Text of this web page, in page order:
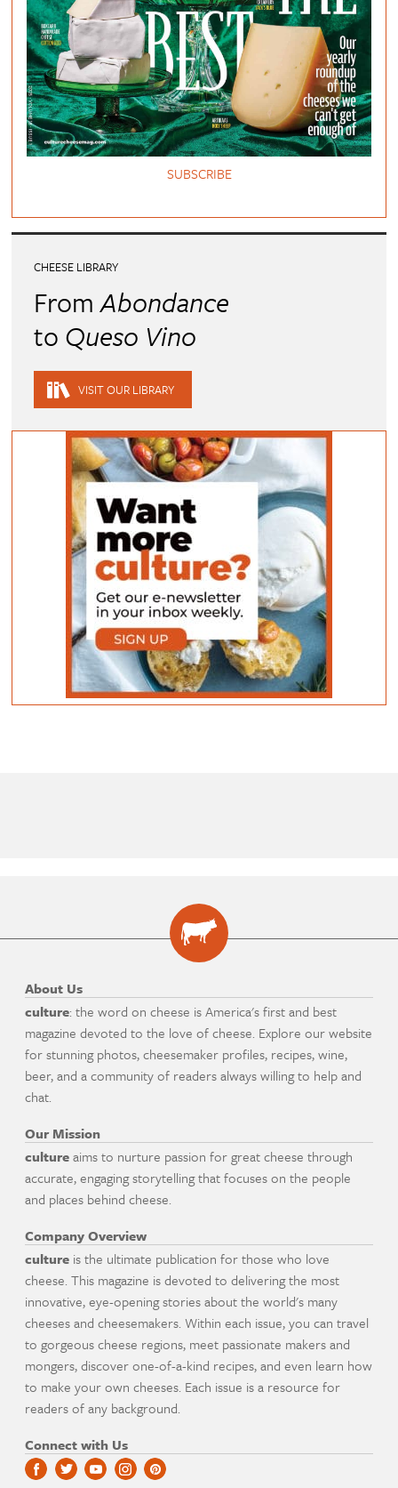
SUBSCRIBE
CHEESE LIBRARY
FromAbondance
to Queso Vino
VISIT OUR LIBRARY
About Us
culture: the word on cheese is America's first and best
magazine devoted to the love of cheese. Explore our website
for stunning photos, cheesemaker profiles, recipes, wine,
beer, and a community of readers always willing to help and
chat.
Our Mission
cultureaims to nurture passion for great cheese through
accurate, engaging storytelling that focuses on the people
and places behind cheese.
Company Overview
culture is the ultimate publication for those who love
cheese. This magazine is devoted to delivering the most
innovative, eye-opening stories about the world's many
cheeses and cheesemakers. Within each issue, you can travel
to gorgeous cheese regions, meet passionate makers and
mongers, discover one-of-a-kind recipes, and even learn how
to make your own cheeses. Each issue is a resource for
readers of any background.
Connect with Us